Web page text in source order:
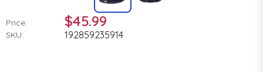
Price: $45.99
SKU: 192859235914